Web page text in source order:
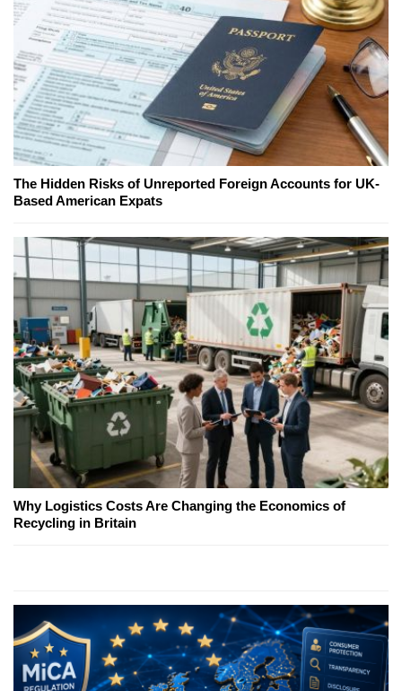
The Hidden Risks of Unreported Foreign Accounts for UK-
Based American Expats
Why Logistics Costs Are Changing the Economics of
Recycling in Britain